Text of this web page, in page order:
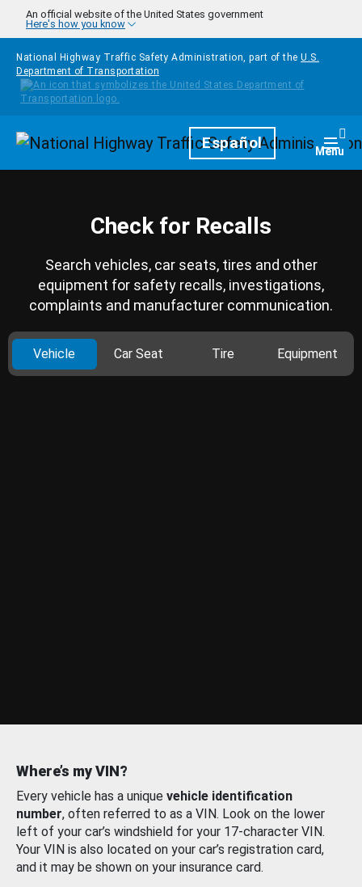
Skip to main content
An official website of the United States government
Here's how you know
National Highway Traffic Safety Administration, part of the U.S.
Department of Transportation
HomepageEspañol Menu
Check for Recalls
Search vehicles, car seats, tires and other
equipment for safety recalls, investigations,
complaints and manufacturer communication.
Vehicle Car Seat Tire Equipment
Where’s my VIN?
Every vehicle has a unique vehicle identification
number, often referred to as a VIN. Look on the lower
left of your car’s windshield for your 17-character VIN.
Your VIN is also located on your car’s registration card,
and it may be shown on your insurance card.